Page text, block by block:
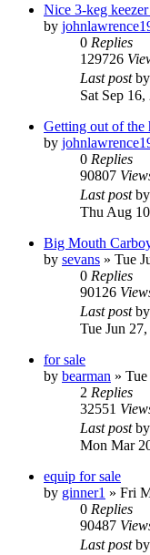
Nice 3-keg
by
0 Replies
129726
Last postby
Sat Sep
Getting out of the
by
0 Replies
90807
Last postby
Thu Aug
Big Mouth
by sevans » Tue
0 Replies
90126
Last postby
Tue Jun
for sale
by bearman »
2 Replies
32551
Last postby
Mon Mar
equip for sale
by ginner1 » Fri
0 Replies
90487
Last postby